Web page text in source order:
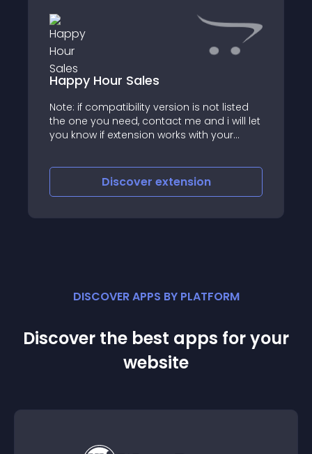
Happy Hour Sales
Note: if compatibility version is not listed
the one you need, contact me and i will let
you know if extension works with your
Discover extension
DISCOVER APPS BY PLATFORM
Discover the best apps for your
website